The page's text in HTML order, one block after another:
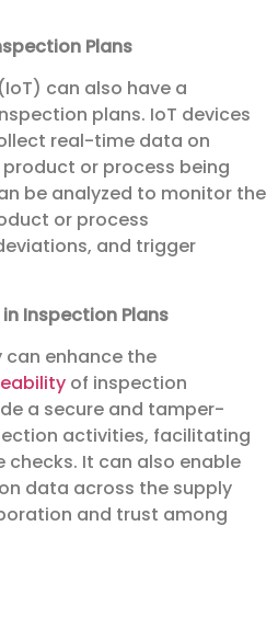
Plans
can also have a
plans. IoT devices
real-time data on
or process being
be analyzed to monitor the
or process
and trigger
Inspection Plans
enhance the
of inspection
a secure and tamper-
activities, facilitating
checks. It can also enable
data across the supply
and trust among